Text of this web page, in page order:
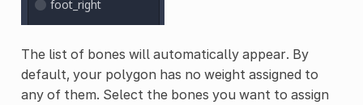
The list of bones will automatically appear. By
default, your polygon has no weight assigned to
any of them. Select the bones you want to assign